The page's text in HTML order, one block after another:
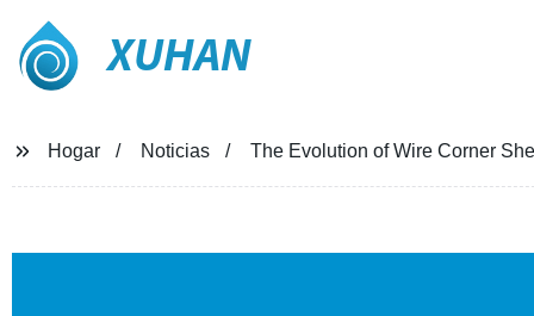
XUHAN
Hogar Noticias The Evolution of Wire Corner